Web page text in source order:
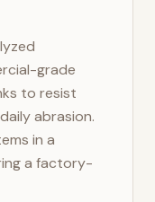
grade
to resist
abrasion.
in a
a factory-